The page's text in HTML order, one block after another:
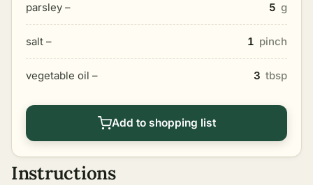
parsley – 5 g
salt – 1 pinch
vegetable oil – 3 tbsp
Add to shopping list
Instructions